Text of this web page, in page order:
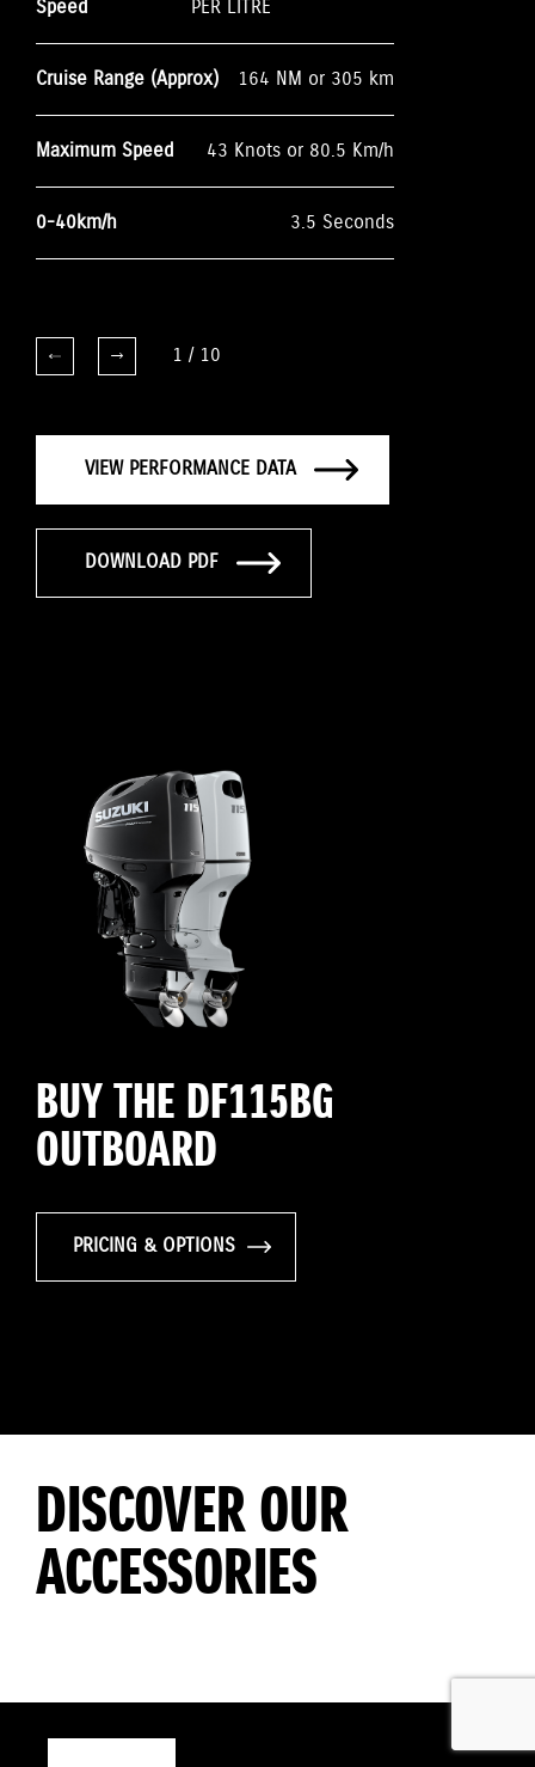
Speed
PER LITRE
Cruise Range (Approx) 164 NM or 305 km
Maximum Speed 43 Knots or 80.5 Km/h
0-40km/h 3.5 Seconds
1 / 10
VIEW PERFORMANCE DATA
DOWNLOAD PDF
BUY THE DF115BG
OUTBOARD
PRICING & OPTIONS
DISCOVER OUR
ACCESSORIES